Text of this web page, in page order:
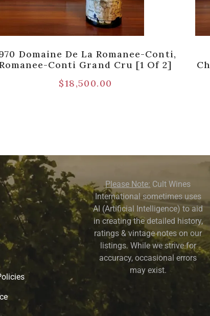
Domaine De La Romanee-Conti,
Conti Grand Cru [1 Of 2]
$18,500.00
Please Note: Cult Wines
International sometimes uses
AI (Artificial Intelligence) to aid
in creating the detailed history,
ratings & vintage notes on our
listings. While we strive for
accuracy, occasional errors
may exist.